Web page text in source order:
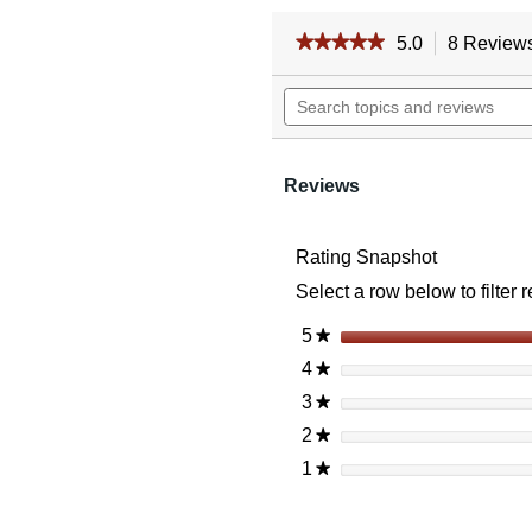
★★★★★
★★★★★
of
stars.
Ii
Dot
Moa
Dot
5.0 8
Search
topics
Reviews
Rating Snapshot
Select a row below to filter
5★ stars
4★ stars
3★ stars
2★ stars
1★ stars